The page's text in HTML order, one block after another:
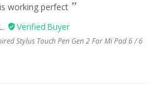
working perfect
Stylus Touch Pen Gen 2 For Mi Pad 6 / 6